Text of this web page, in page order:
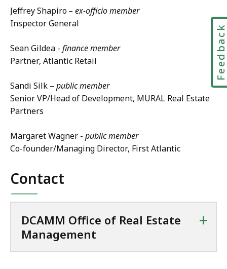
Jeffrey Shapiro– ex-officio member
Inspector General
Sean Gildea - finance member
Partner, Atlantic Retail
Sandi Silk – public member
Senior VP/Head of Development, MURAL Real Estate
Partners
Margaret Wagner - public member
Co-founder/Managing Director, First Atlantic
Contact
DCAMM Office of Real Estate
Management
+
Feedback